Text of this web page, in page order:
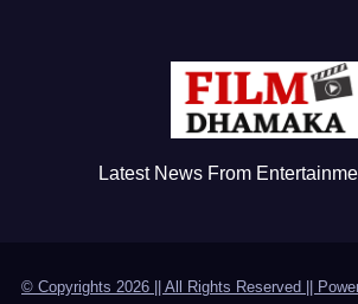
Latest News From
© Copyrights 2026 || All Rights Reserved ||